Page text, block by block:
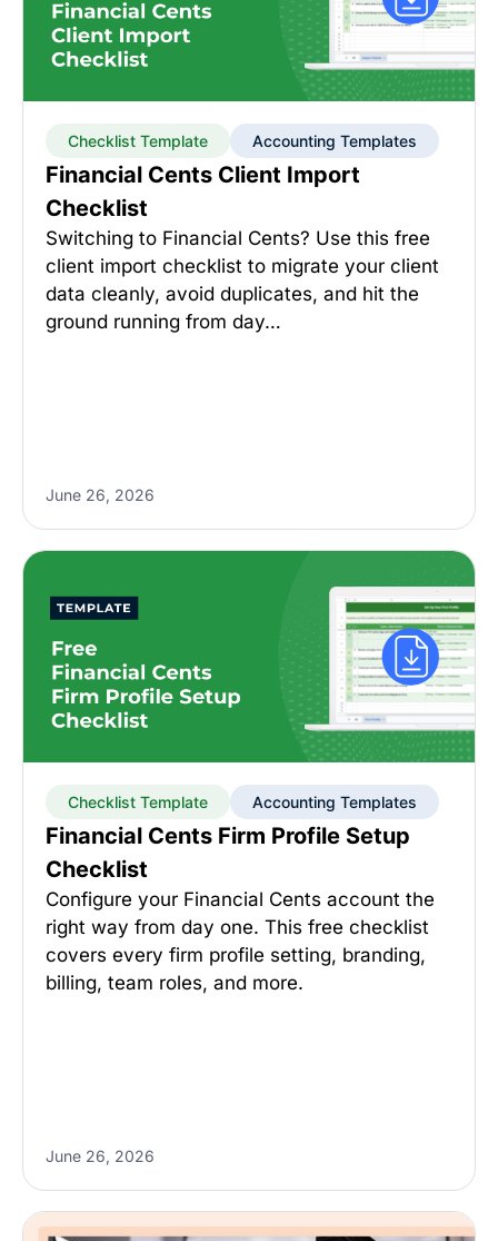
Checklist Template Accounting Templates
Financial Cents Client Import
Checklist
Switching to Financial Cents? Use this free
client import checklist to migrate your client
data cleanly, avoid duplicates, and hit the
ground running from day…
June 26, 2026
Checklist Template Accounting Templates
Financial Cents Firm Profile Setup
Checklist
Configure your Financial Cents account the
right way from day one. This free checklist
covers every firm profile setting, branding,
billing, team roles, and more.
June 26, 2026